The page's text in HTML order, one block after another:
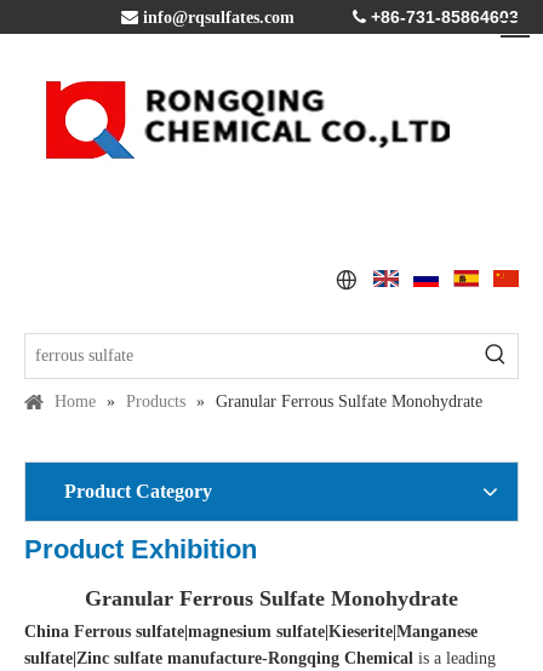
 info@rqsulfates.com  +86-731-85864603
Home » Products » Granular Ferrous Sulfate Monohydrate
Product Category
Product Exhibition
Granular Ferrous Sulfate Monohydrate
China Ferrous sulfate|magnesium sulfate|Kieserite|Manganese
sulfate|Zinc sulfate manufacture-Rongqing Chemical is a leading